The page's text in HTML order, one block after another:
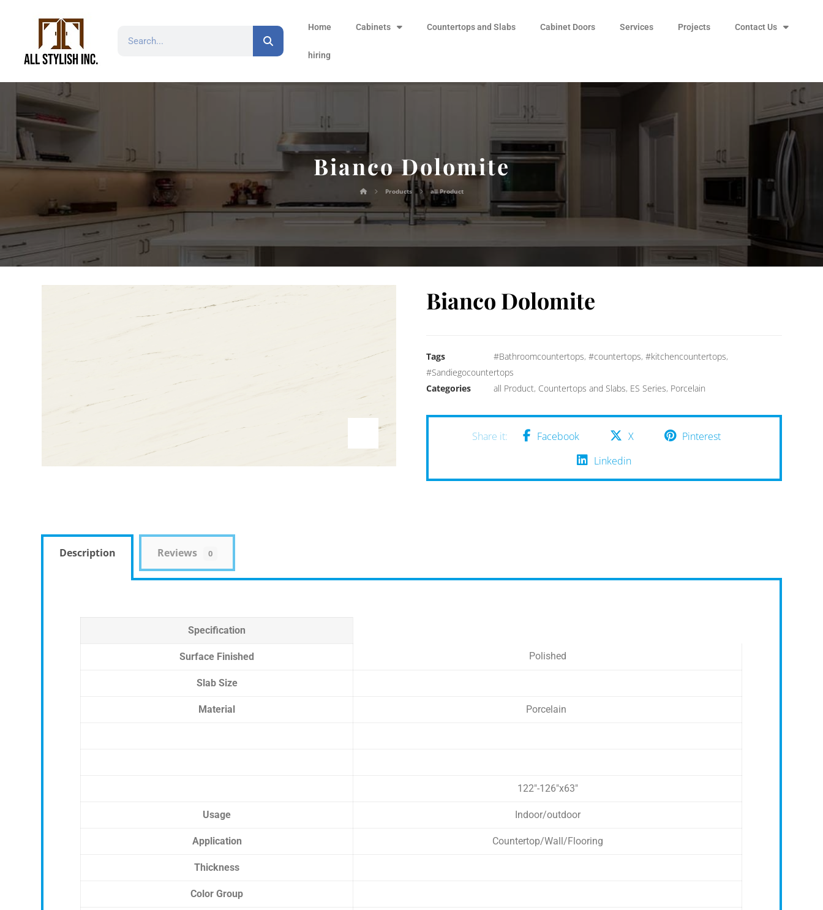
Home Cabinets Countertops and Slabs Cabinet Doors Services Projects Contact Us
hiring
Bianco Dolomite
Products all Product
Bianco Dolomite
Tags #Bathroomcountertops,#countertops,#kitchencountertops,
#Sandiegocountertops
Categories
all Product, Countertops and Slabs, ES Series, Porcelain
Facebook X
Pinterest
Linkedin
Description Reviews 0
Specification
Surface Finished Polished
Slab Size
Material Porcelain
122″-126″x63″
Usage Indoor/outdoor
Application Countertop/Wall/Flooring
Thickness
Color Group